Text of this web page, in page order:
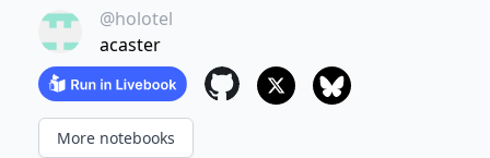
@holotel
acaster
More notebooks